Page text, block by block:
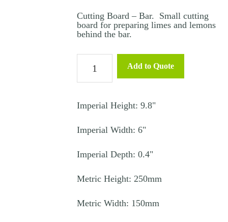
Cutting Board – Bar. Small cutting
board for preparing limes and lemons
behind the bar.
Bar
Add to Quote
Imperial Height: 9.8"
Imperial Width: 6"
Imperial Depth: 0.4"
Metric Height: 250mm
Metric Width: 150mm